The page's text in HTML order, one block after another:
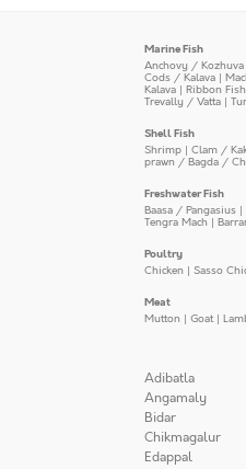
Marine Fish
Anchovy /
Cods / Kalava |
Kalava | Ribbon
Trevally / Vatta |
Shell Fish
Shrimp | Clam /
prawn / Bagda /
Freshwater Fish
Baasa / Pangasius |
Tengra Mach|
Poultry
Chicken | Sasso
Meat
Mutton | Goat|
Adibatla
Angamaly
Bidar
Chikmagalur
Edappal